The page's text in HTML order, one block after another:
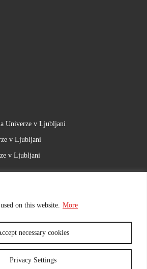
on this website. More
Privacy Settings
necessary cookies
Univerze v Ljubljani
v Ljubljani
v Ljubljani
inkubator
OF THEATRE, RADIO, FILM AND